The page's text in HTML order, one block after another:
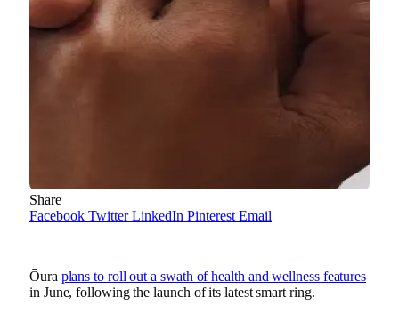
Share
Facebook Twitter LinkedIn Pinterest Email
Ōura plans to roll out a swath of health and wellness features
in June, following the launch of its latest smart ring.